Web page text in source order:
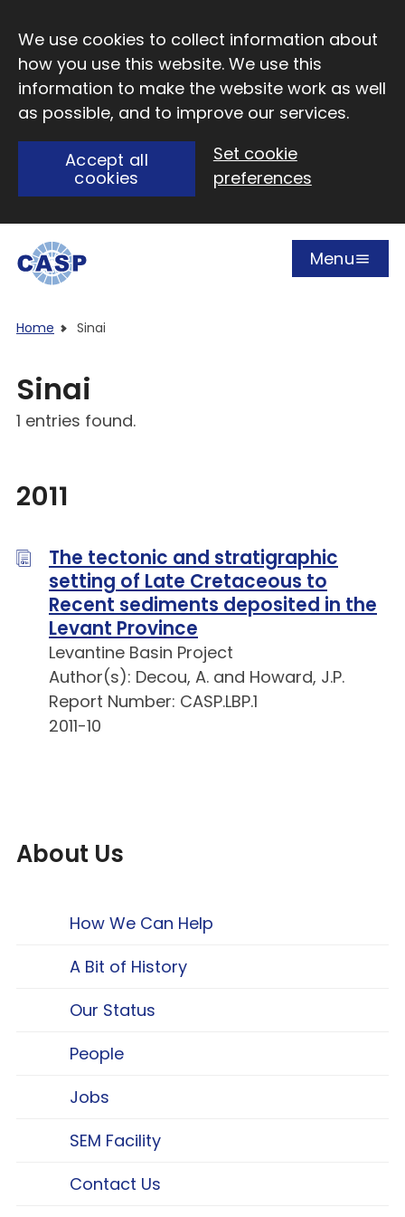
We use cookies to collect information about
how you use this website. We use this
information to make the website work as well
as possible, and to improve our services.
Accept all
cookies
Set cookie
preferences
Open
Menu
Home Sinai
Sinai
1 entries found.
2011
The tectonic and stratigraphic
setting of Late Cretaceous to
Recent sediments deposited in the
Levant Province
Levantine Basin Project
Author(s): Decou, A. and Howard, J.P.
Report Number: CASP.LBP.1
2011-10
About Us
How We Can Help
A Bit of History
Our Status
People
Jobs
SEM Facility
Contact Us